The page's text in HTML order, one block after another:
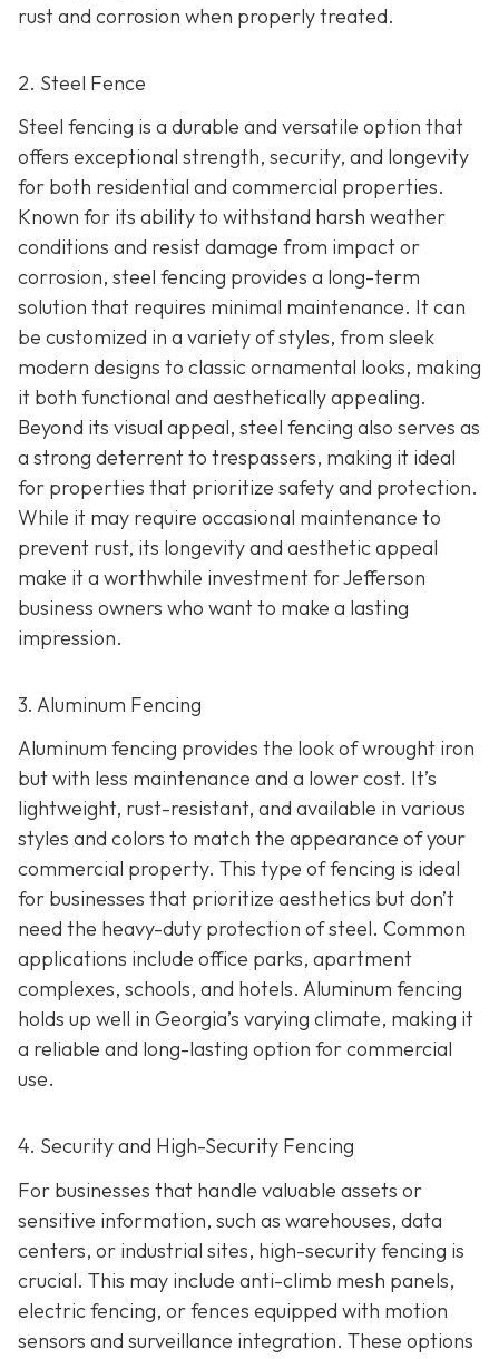
rust and corrosion when properly treated.
2. Steel Fence
Steel fencing is a durable and versatile option that
offers exceptional strength, security, and longevity
for both residential and commercial properties.
Known for its ability to withstand harsh weather
conditions and resist damage from impact or
corrosion, steel fencing provides a long-term
solution that requires minimal maintenance. It can
be customized in a variety of styles, from sleek
modern designs to classic ornamental looks, making
it both functional and aesthetically appealing.
Beyond its visual appeal, steel fencing also serves as
a strong deterrent to trespassers, making it ideal
for properties that prioritize safety and protection.
While it may require occasional maintenance to
prevent rust, its longevity and aesthetic appeal
make it a worthwhile investment for Jefferson
business owners who want to make a lasting
impression.
3. Aluminum Fencing
Aluminum fencing provides the look of wrought iron
but with less maintenance and a lower cost. It’s
lightweight, rust-resistant, and available in various
styles and colors to match the appearance of your
commercial property. This type of fencing is ideal
for businesses that prioritize aesthetics but don’t
need the heavy-duty protection of steel. Common
applications include office parks, apartment
complexes, schools, and hotels. Aluminum fencing
holds up well in Georgia’s varying climate, making it
a reliable and long-lasting option for commercial
use.
4. Security and High-Security Fencing
For businesses that handle valuable assets or
sensitive information, such as warehouses, data
centers, or industrial sites, high-security fencing is
crucial. This may include anti-climb mesh panels,
electric fencing, or fences equipped with motion
sensors and surveillance integration. These options